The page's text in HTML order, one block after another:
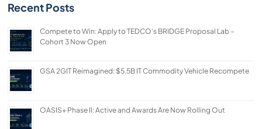
Recent Posts
Compete to Win: Apply to TEDCO’s BRIDGE Proposal Lab –
Cohort 3 Now Open
GSA 2GIT Reimagined: $5.5B IT Commodity Vehicle Recompete
OASIS+ Phase II: Active and Awards Are Now Rolling Out